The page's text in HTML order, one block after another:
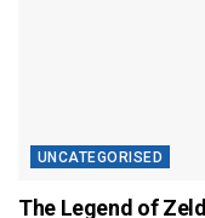
UNCATEGORISED
The Legend of